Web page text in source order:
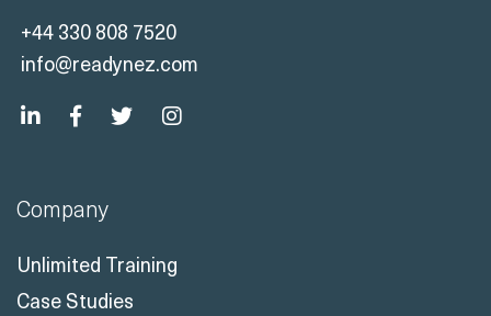
+44 330 808 7520
info@readynez.com
Company
Unlimited Training
Case Studies